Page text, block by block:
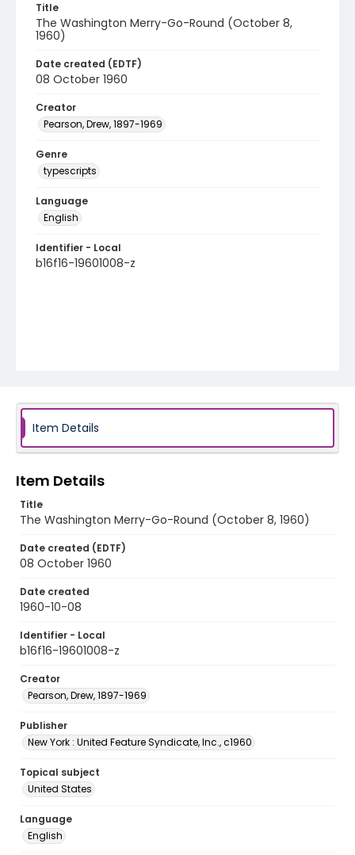
Title
The Washington Merry-Go-Round (October 8,
1960)
Date created (EDTF)
08 October 1960
Creator
Pearson, Drew, 1897-1969
Genre
typescripts
Language
English
Identifier - Local
b16f16-19601008-z
Item Details
Item Details
Title
The Washington Merry-Go-Round (October 8, 1960)
Date created (EDTF)
08 October 1960
Date created
1960-10-08
Identifier - Local
b16f16-19601008-z
Creator
Pearson, Drew, 1897-1969
Publisher
New York : United Feature Syndicate, Inc., c1960
Topical subject
United States
Language
English